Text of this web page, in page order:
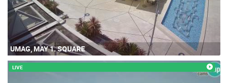
UMAG, MAY 1. SQUARE
LIVE